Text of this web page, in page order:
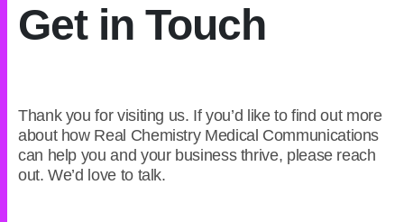
Get in Touch
Thank you for visiting us. If you’d like to find out more
about how Real Chemistry Medical Communications
can help you and your business thrive, please reach
out. We’d love to talk.